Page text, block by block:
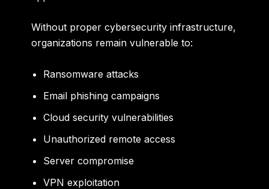
Without proper cybersecurity infrastructure,
organizations remain vulnerable to:
Ransomware attacks
Email phishing campaigns
Cloud security vulnerabilities
Unauthorized remote access
Server compromise
VPN exploitation